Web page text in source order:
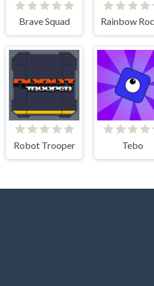
Brave Squad
Robot Trooper Tebo